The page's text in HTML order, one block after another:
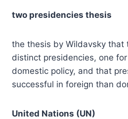
two presidencies thesis
the thesis by Wildavsky that
distinct presidencies, one
domestic policy, and that
successful in foreign than
United Nations (UN)